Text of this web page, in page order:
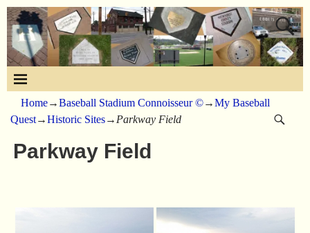
Home→Baseball Stadium Connoisseur ©→My Baseball
Quest→Historic Sites→ Parkway Field
Parkway Field